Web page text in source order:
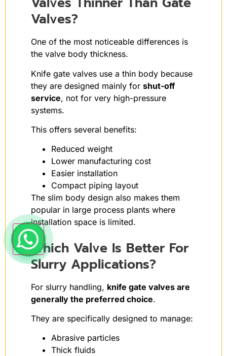
Valves?
One of the most noticeable differences is
the valve body thickness.
Knife gate valves use a thin body because
they are designed mainly for shut-off
service, not for very high-pressure
systems.
This offers several benefits:
Reduced weight
Lower manufacturing cost
Easier installation
Compact piping layout
The slim body design also makes them
popular in large process plants where
installation space is limited.
Which Valve Is Better For
Slurry Applications?
For slurry handling, knife gate valves are
generally the preferred choice.
They are specifically designed to manage:
Abrasive particles
Thick fluids